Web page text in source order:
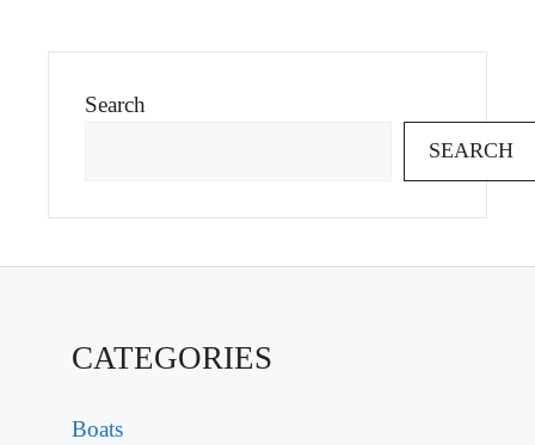
Search
SEARCH
CATEGORIES
Boats